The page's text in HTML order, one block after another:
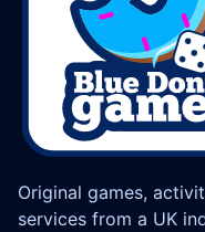
Original games,
services from a UK